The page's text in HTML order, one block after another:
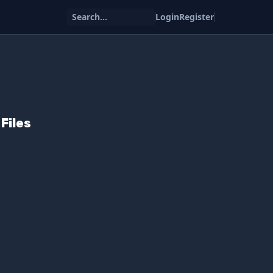
Search... LoginRegister